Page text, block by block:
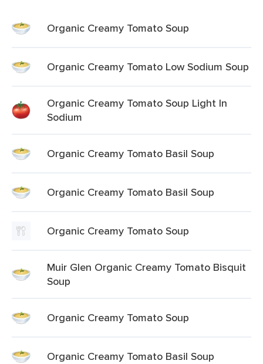
Organic Creamy Tomato Soup
Organic Creamy Tomato Low Sodium Soup
Organic Creamy Tomato Soup Light In
Sodium
Organic Creamy Tomato Basil Soup
Organic Creamy Tomato Basil Soup
Organic Creamy Tomato Soup
Muir Glen Organic Creamy Tomato Bisquit
Soup
Organic Creamy Tomato Soup
Organic Creamy Tomato Basil Soup